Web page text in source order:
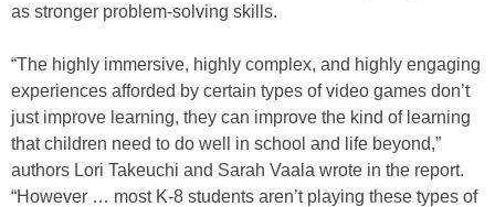
as stronger problem-solving skills.
“The highly immersive, highly complex, and highly engaging
experiences afforded by certain types of video games don’t
just improve learning, they can improve the kind of learning
that children need to do well in school and life beyond,”
authors Lori Takeuchi and Sarah Vaala wrote in the report.
“However … most K-8 students aren’t playing these types of